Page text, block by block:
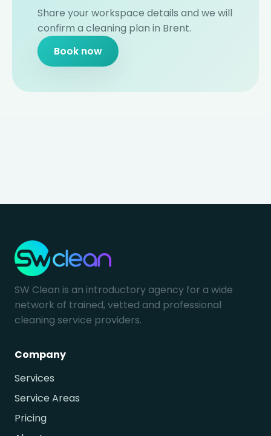
Share your workspace details and we will
confirm a cleaning plan in Brent.
Book now
SW Clean is an introductory agency for a wide
network of trained, vetted and professional
cleaning service providers.
Company
Services
Service Areas
Pricing